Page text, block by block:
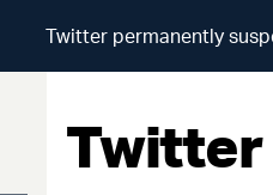
Twitter permanently
Twitter